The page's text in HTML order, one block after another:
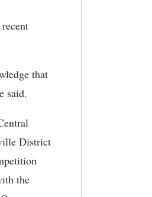
that
said.
District
the